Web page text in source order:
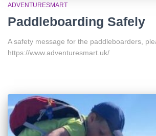
ADVENTURESMART
Paddleboarding Safely
A safety message for the paddleboarders,
https://www.adventuresmart.uk/